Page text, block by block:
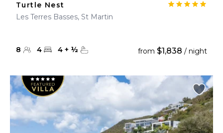
Turtle Nest
Les Terres Basses, St Martin
8 4 4 + ½ from $1,838 / night